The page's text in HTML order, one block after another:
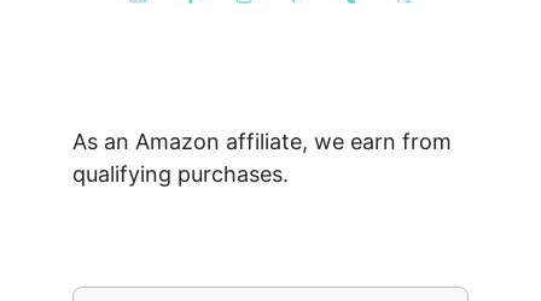
As an Amazon affiliate, we earn from
qualifying purchases.